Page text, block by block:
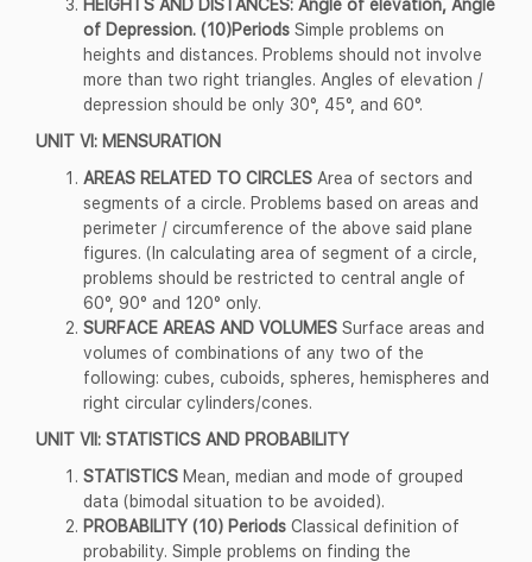
of Depression. (10)Periods Simple problems on
heights and distances. Problems should not involve
more than two right triangles. Angles of elevation /
depression should be only 30°, 45°, and 60°.
UNIT VI: MENSURATION
AREAS RELATED TO CIRCLES Area of sectors and
segments of a circle. Problems based on areas and
perimeter / circumference of the above said plane
figures. (In calculating area of segment of a circle,
problems should be restricted to central angle of
60°, 90° and 120° only.
SURFACE AREAS AND VOLUMES Surface areas and
volumes of combinations of any two of the
following: cubes, cuboids, spheres, hemispheres and
right circular cylinders/cones.
UNIT VII: STATISTICS AND PROBABILITY
STATISTICS Mean, median and mode of grouped
data (bimodal situation to be avoided).
PROBABILITY (10) Periods Classical definition of
probability. Simple problems on finding the